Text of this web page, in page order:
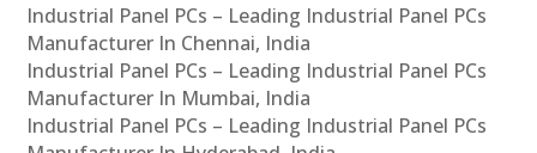
Industrial Panel PCs – Leading Industrial Panel PCs
Manufacturer In Chennai, India
Industrial Panel PCs – Leading Industrial Panel PCs
Manufacturer In Mumbai, India
Industrial Panel PCs – Leading Industrial Panel PCs